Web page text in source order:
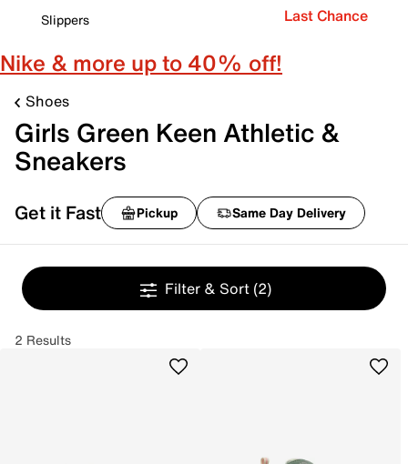
Slippers
Last Chance
Nike & more up to 40% off!
Shoes
Girls Green Keen Athletic &
Sneakers
Get it Fast Pickup Same Day Delivery
Filter & Sort (2)
2 Results